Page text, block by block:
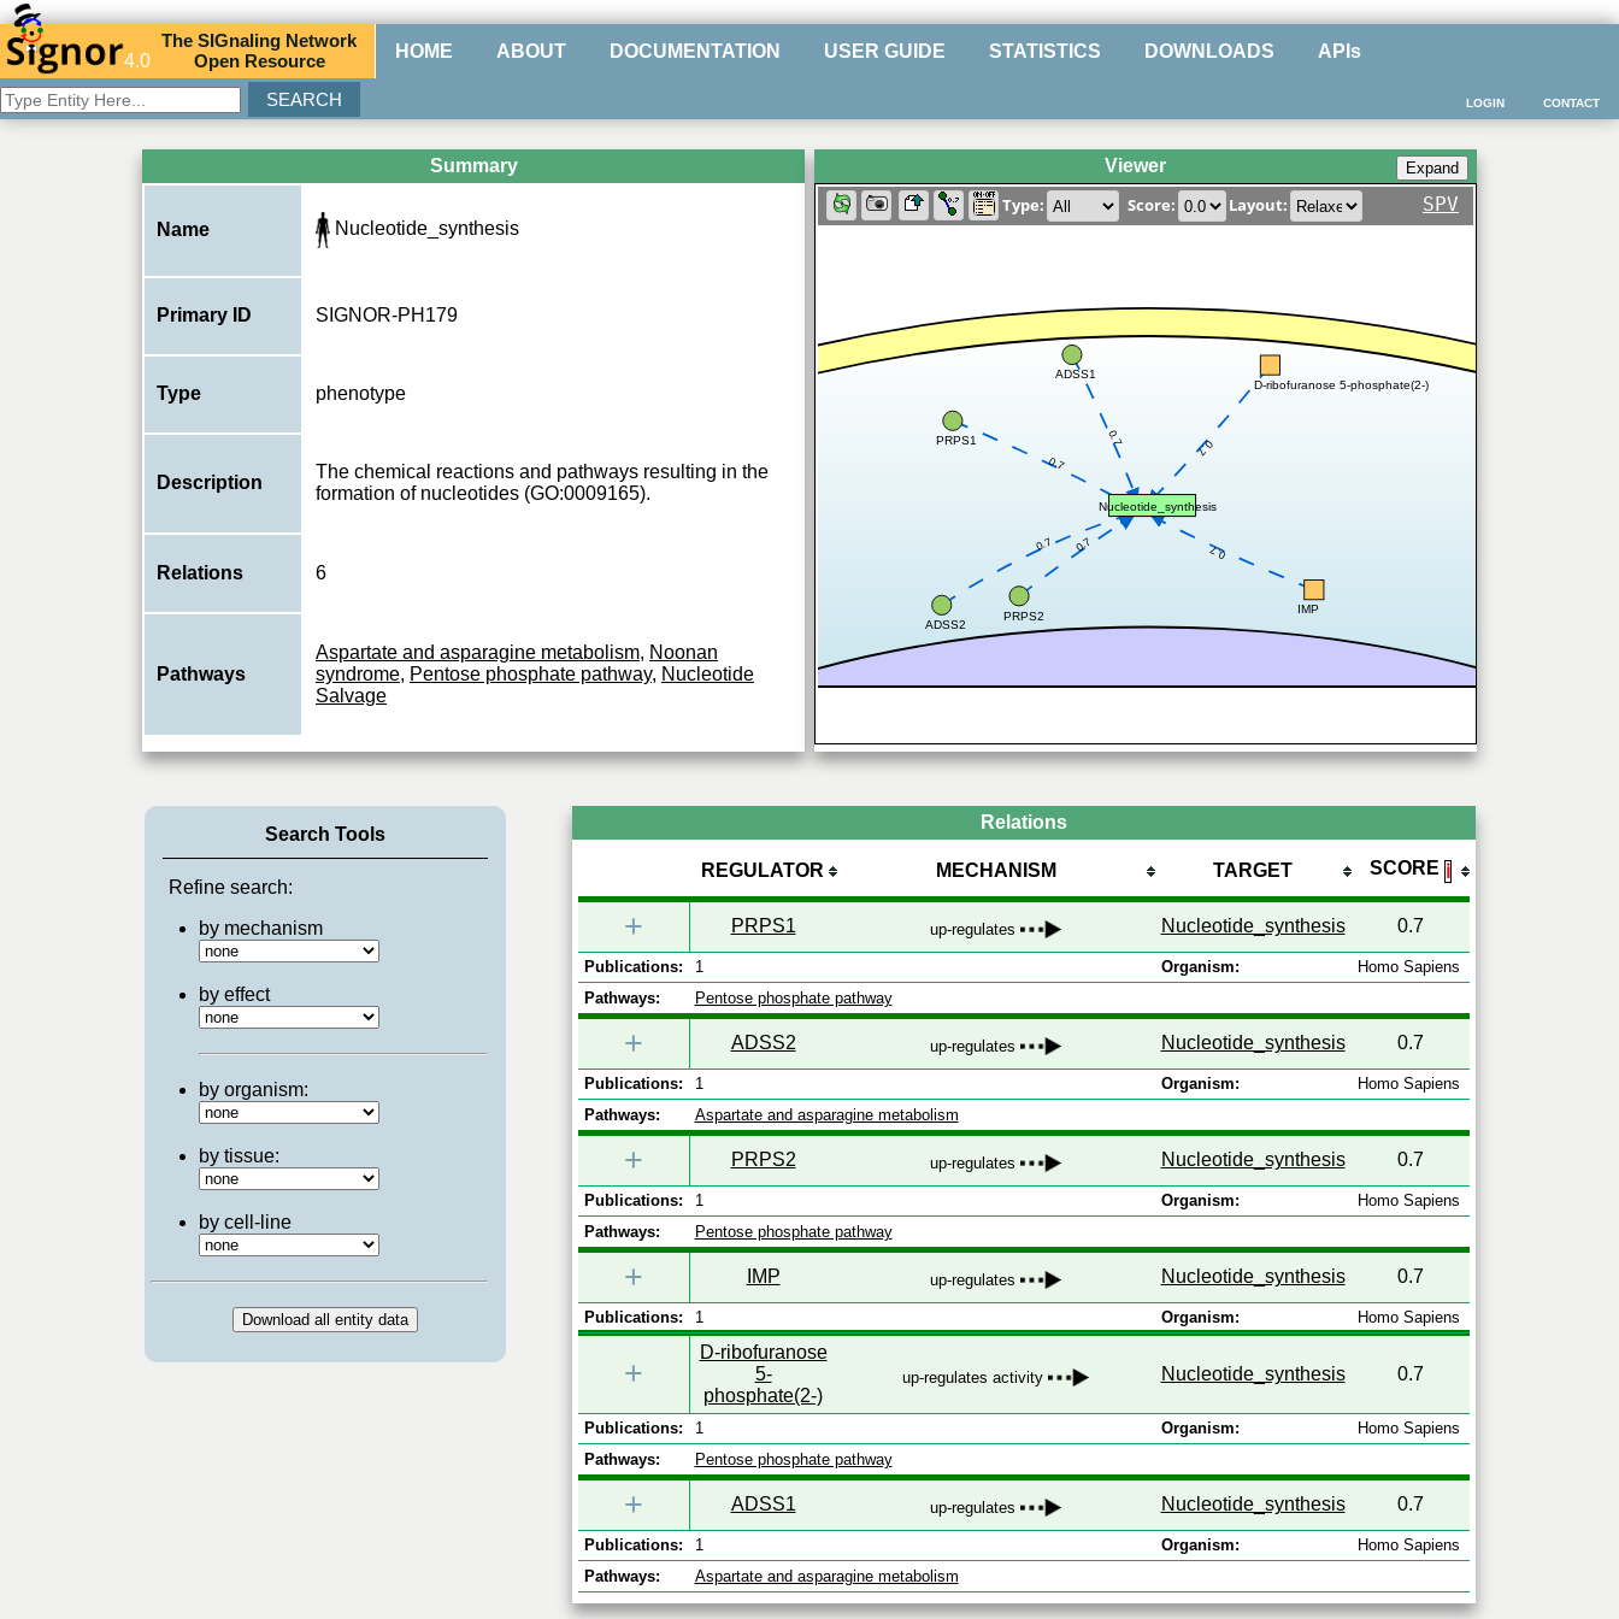
4.0
TheSIGnaling Network
Open Resource HOME ABOUT DOCUMENTATION USER GUIDE STATISTICS DOWNLOADS APIs
CONTACT
LOGIN
Summary
Name Nucleotide_synthesis
Primary ID SIGNOR-PH179
Type phenotype
Description
The chemical reactions and pathways resulting in the
formation of nucleotides (GO:0009165).
Relations 6
Pathways
Aspartate and asparagine metabolism, Noonan
syndrome, Pentose phosphate pathway, Nucleotide
Salvage
Viewer
Type: Score: Layout: SPV
0.7
0.7 0.7 0.7
0.7
0.7
PRPS1
Nucleotide_synthesis
ADSS2
PRPS2 IMP
D-ribofuranose 5-phosphate(2-)
ADSS1
Search Tools
Refine search:
by mechanism
by effect
by organism:
by tissue:
by cell-line
Relations
REGULATOR MECHANISM TARGET SCORE ℹ
+ PRPS1 up-regulates Nucleotide_synthesis 0.7
Publications: 1 Organism:
Homo Sapiens
Pathways:
Pentose phosphate pathway
+ ADSS2 up-regulates Nucleotide_synthesis 0.7
Publications: 1 Organism:
Homo Sapiens
Pathways:
Aspartate and asparagine metabolism
+ PRPS2 up-regulates Nucleotide_synthesis 0.7
Publications: 1 Organism:
Homo Sapiens
Pathways:
Pentose phosphate pathway
+ IMP up-regulates Nucleotide_synthesis 0.7
Publications: 1 Organism: Homo Sapiens
+
D-ribofuranose
5-
phosphate(2-)
up-regulates activity Nucleotide_synthesis 0.7
Publications: 1 Organism:
Homo Sapiens
Pathways:
Pentose phosphate pathway
+ ADSS1 up-regulates Nucleotide_synthesis 0.7
Publications: 1 Organism:
Homo Sapiens
Pathways:
Aspartate and asparagine metabolism